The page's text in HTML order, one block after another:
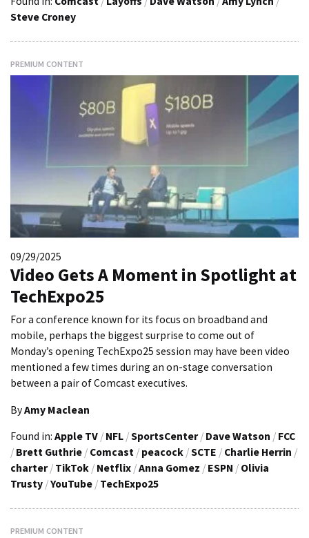
Steve Croney
PREMIUM CONTENT
09/29/2025
Video Gets A Moment in Spotlight at
TechExpo25
For a conference known for its focus on broadband and
mobile, perhaps the biggest surprise to come out of
Monday’s opening TechExpo25 session may have been video
mentioned a few times during an on-stage conversation
between a pair of Comcast executives.
ByAmy Maclean
Found in: Apple TV / NFL /SportsCenter / Dave Watson / FCC
/ Brett Guthrie / Comcast / peacock /SCTE / Charlie Herrin /
charter / TikTok / Netflix /Anna Gomez / ESPN / Olivia
Trusty /YouTube / TechExpo25
PREMIUM CONTENT